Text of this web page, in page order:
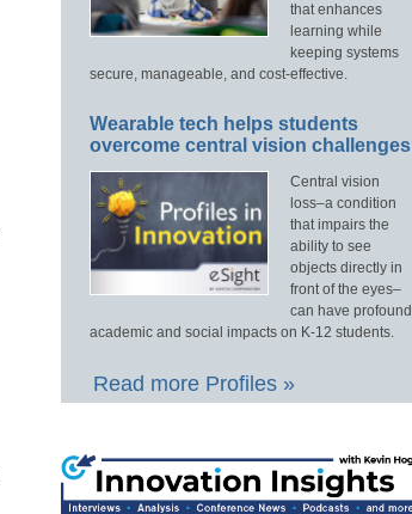
that enhances
learning while
keeping systems
secure, manageable, and cost-effective.
Wearable tech helps students
overcome central vision challenges
Central vision
loss–a condition
that impairs the
ability to see
objects directly in
front of the eyes–
can have profound
academic and social impacts on K-12 students.
Read more Profiles »